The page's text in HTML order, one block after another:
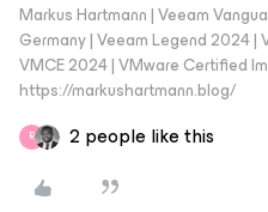
Markus Hartmann | Veeam
Germany | Veeam Legend 2024 |
VMCE 2024 | VMware Certified
https://markushartmann.blog/
R 2 people like this